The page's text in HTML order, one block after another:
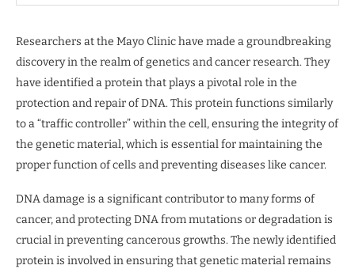
Researchers at the Mayo Clinic have made a groundbreaking
discovery in the realm of genetics and cancer research. They
have identified a protein that plays a pivotal role in the
protection and repair of DNA. This protein functions similarly
to a “traffic controller” within the cell, ensuring the integrity of
the genetic material, which is essential for maintaining the
proper function of cells and preventing diseases like cancer.
DNA damage is a significant contributor to many forms of
cancer, and protecting DNA from mutations or degradation is
crucial in preventing cancerous growths. The newly identified
protein is involved in ensuring that genetic material remains